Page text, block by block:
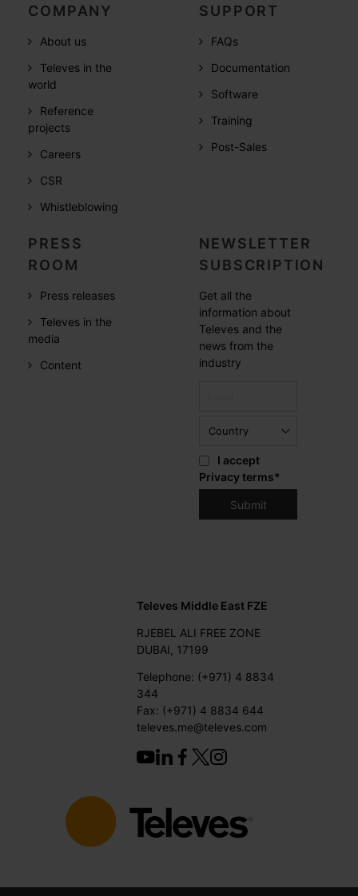
COMPANY
About us
Televes in the
world
Reference
projects
Careers
CSR
Whistleblowing
SUPPORT
FAQs
Documentation
Software
Training
Post-Sales
PRESS
ROOM
Press releases
Televes in the
media
Content
NEWSLETTER
SUBSCRIPTION
Get all the
information about
Televes and the
news from the
industry
I accept
Privacy terms*
Televes Middle East FZE
RJEBEL ALI FREE ZONE
DUBAI, 17199
Telephone: (+971) 4 8834
344
Fax: (+971) 4 8834 644
televes.me@televes.com